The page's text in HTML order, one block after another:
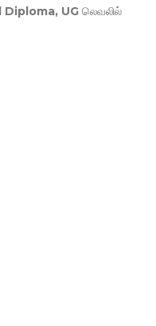
UG லெவலில்